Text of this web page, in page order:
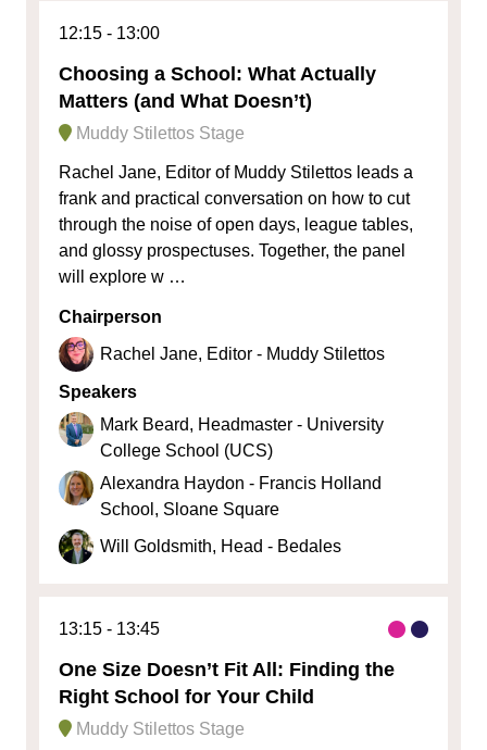
12:15 13:00
Choosing a School: What Actually
Matters (and What Doesn’t)
Muddy Stilettos Stage
Rachel Jane, Editor of Muddy Stilettos leads a
frank and practical conversation on how to cut
through the noise of open days, league tables,
and glossy prospectuses. Together, the panel
will explore w …
Chairperson
Rachel Jane, Editor - Muddy Stilettos
Speakers
Mark Beard, Headmaster - University
College School (UCS)
Alexandra Haydon - Francis Holland
School, Sloane Square
Will Goldsmith, Head - Bedales
13:15 13:45
One Size Doesn’t Fit All: Finding the
Right School for Your Child
Muddy Stilettos Stage